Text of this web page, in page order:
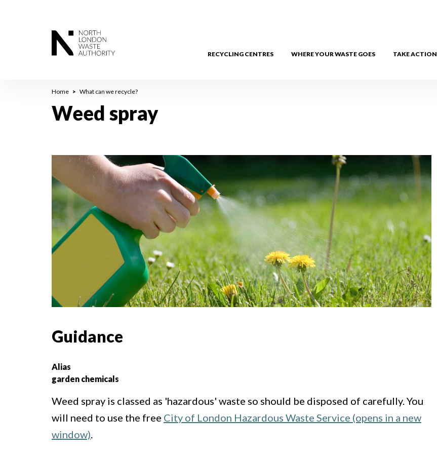
RECYCLING CENTRES WHERE YOUR WASTE GOES TAKE ACTION
Breadcrumb
Home What can we recycle?
Weed spray
Guidance
Alias
garden chemicals
Weed spray is classed as 'hazardous' waste so should be disposed of carefully. You
will need to use the free City of London Hazardous Waste Service (opens in a new
window).